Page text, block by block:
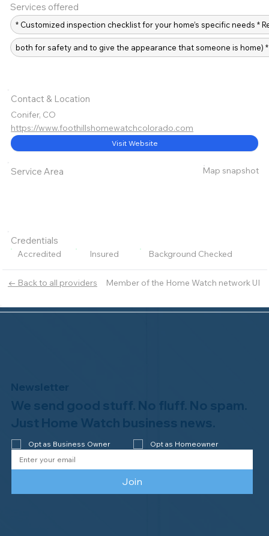
← Back to all providers Member of the Home Watch network UI
Services offered
* Customized inspection checklist for your home’s specific needs
both for safety and to give the appearance that someone is
Contact & Location
Conifer, CO
https://www.foothillshomewatchcolorado.com
Visit Website
Service Area Map snapshot
Credentials
Accredited Insured Background Checked
Newsletter
We send good stuff. No fluff. No spam.
Just Home Watch business news.
Opt as Business Owner Opt as Homeowner
Join